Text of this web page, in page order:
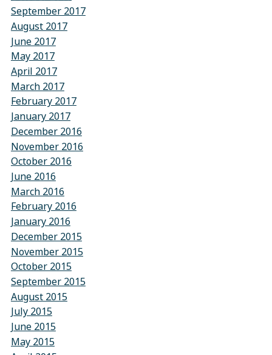
September 2017
August 2017
June 2017
May 2017
April 2017
March 2017
February 2017
January 2017
December 2016
November 2016
October 2016
June 2016
March 2016
February 2016
January 2016
December 2015
November 2015
October 2015
September 2015
August 2015
July 2015
June 2015
May 2015